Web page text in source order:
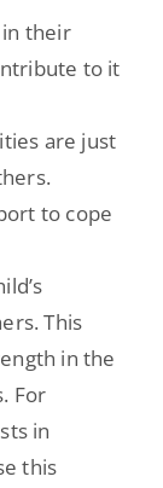
their
to it
are just
to cope
This
in the
For
in
this